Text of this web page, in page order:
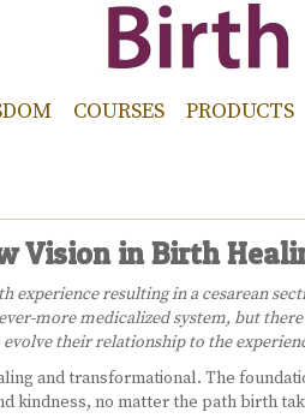
COURSES PRODUCTS
Vision in Birth
resulting in a cesarean
more medicalized system, but
their relationship to the
and transformational. The
kindness, no matter the path birth